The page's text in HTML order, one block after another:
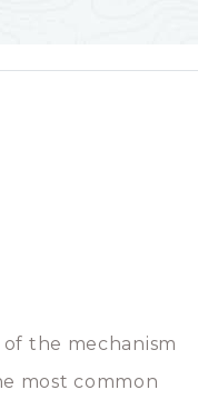
the mechanism
most common